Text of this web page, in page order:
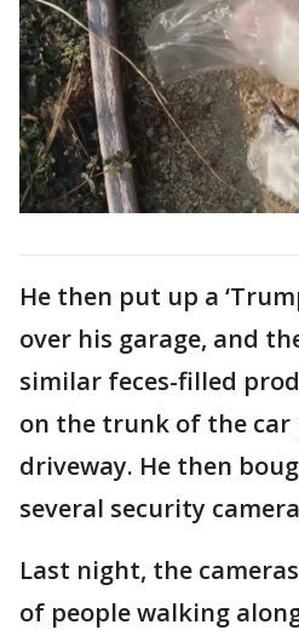
He then put up a
over his garage, and
similar feces-filled
on the trunk of the car
driveway. He then
several security
Last night, the
of people walking